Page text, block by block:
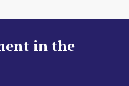
in the